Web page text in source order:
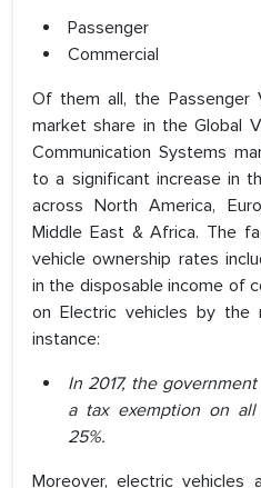
Passenger
Commercial
Of them all, the Passenger
market share in the Global
Communication Systems
to a significant increase in
across North America,
Middle East & Africa. The
vehicle ownership rates
in the disposable income of
on Electric vehicles by the
instance:
In 2017, the
a tax exemption on
25%.
Moreover, electric vehicles